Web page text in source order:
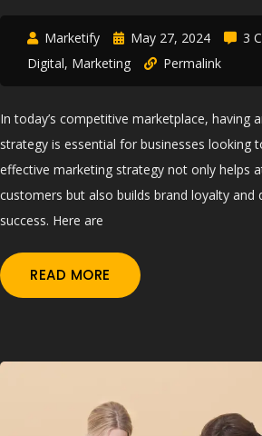
Marketify May 27, 2024
3
Digital, Marketing Permalink
In today’s competitive marketplace, having
strategy is essential for businesses looking
effective marketing strategy not only helps
customers but also builds brand loyalty and
success. Here are
READ MORE